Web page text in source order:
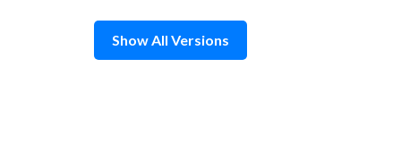
Show All Versions